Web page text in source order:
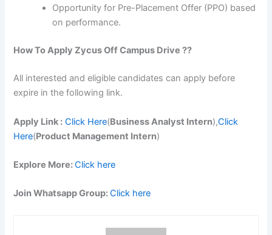
Opportunity for Pre-Placement Offer (PPO) based
on performance.
How To ApplyZycusOff Campus Drive ??
All interested and eligible candidates can apply before
expire in the following link.
Apply Link : Click Here(Business Analyst Intern),Click
Here(Product Management Intern)
Explore More:Click here
Join Whatsapp Group:Click here